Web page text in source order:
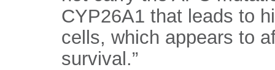
CYP26A1 that leads to
cells, which appears to
survival.”